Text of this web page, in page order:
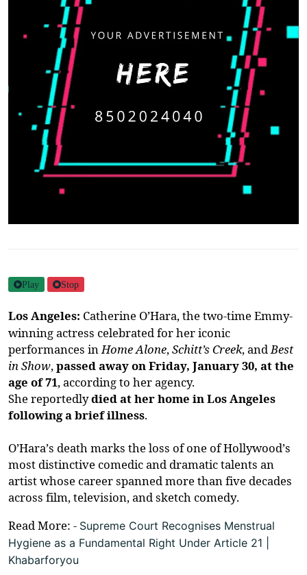
Play Stop
Los Angeles: Catherine O’Hara, the two-time Emmy-
winningactress celebrated for her iconic
performances inHome Alone,Schitt’s Creek, andBest
in Show,passed away on Friday, January 30, at the
age of 71, according to her agency.
She reportedlydiedat her home in Los Angeles
following a brief illness.
O’Hara’s death marks the loss of one of Hollywood’s
most distinctive comedic and dramatic talents an
artist whose career spanned more than five decades
across film, television, and sketch comedy.
Read More: - Supreme Court Recognises Menstrual
Hygiene as a Fundamental Right Under Article 21 |
Khabarforyou